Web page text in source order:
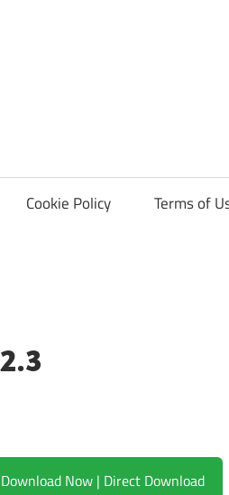
Cookie Policy Terms of
Download Now | Direct Download